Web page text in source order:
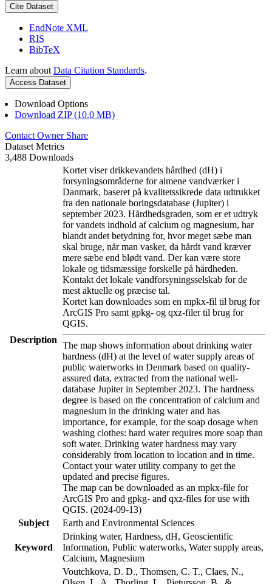
Cite Dataset
EndNote XML
RIS
BibTeX
Learn about Data Citation Standards.
Access Dataset
Download Options
Download ZIP (10.0 MB)
Contact Owner Share
Dataset Metrics
3,488 Downloads
Description
Kortet viser drikkevandets hårdhed (dH) i
forsyningsområderne for almene vandværker i
Danmark, baseret på kvalitetssikrede data udtrukket
fra den nationale boringsdatabase (Jupiter) i
september 2023. Hårdhedsgraden, som er et udtryk
for vandets indhold af calcium og magnesium, har
blandt andet betydning for, hvor meget sæbe man
skal bruge, når man vasker, da hårdt vand kræver
mere sæbe end blødt vand. Der kan være store
lokale og tidsmæssige forskelle på hårdheden.
Kontakt det lokale vandforsyningsselskab for de
mest aktuelle og præcise tal.
Kortet kan downloades som en mpkx-fil til brug for
ArcGIS Pro samt gpkg- og qxz-filer til brug for
QGIS.
The map shows information about drinking water
hardness (dH) at the level of water supply areas of
public waterworks in Denmark based on quality-
assured data, extracted from the national well-
database Jupiter in September 2023. The hardness
degree is based on the concentration of calcium and
magnesium in the drinking water and has
importance, for example, for the soap dosage when
washing clothes: hard water requires more soap than
soft water. Drinking water hardness may vary
considerably from location to location and in time.
Contact your water utility company to get the
updated and precise figures.
The map can be downloaded as an mpkx-file for
ArcGIS Pro and gpkg- and qxz-files for use with
QGIS. (2024-09-13)
Subject
Earth and Environmental Sciences
Keyword
Drinking water, Hardness, dH, Geoscientific
Information, Public waterworks, Water supply areas,
Calcium, Magnesium
Voutchkova, D. D., Thomsen, C. T., Claes, N.,